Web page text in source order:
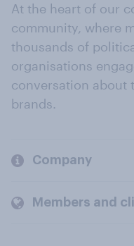
At the heart of our
community, where
thousands of
organisations
conversation about
brands.
Company
Members and